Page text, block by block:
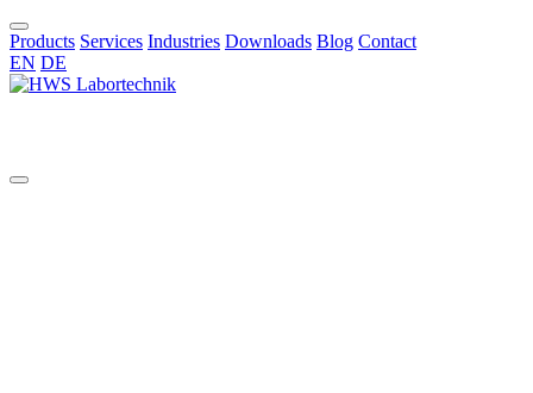
Products Services Industries Downloads Blog Contact
EN DE